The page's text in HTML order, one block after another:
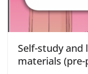
Self-study
materials (pre-